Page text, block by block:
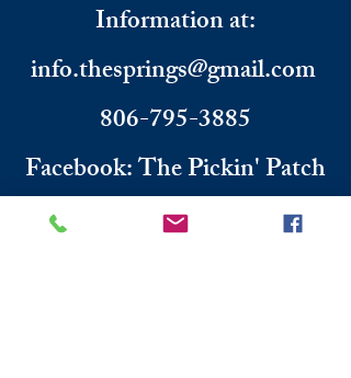
Information​ at:
info.thesprings@gmail.com
806-795-3885
Facebook: The Pickin' Patch